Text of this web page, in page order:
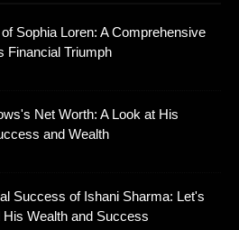
Sophia Loren: A Comprehensive
Financial Triumph
Net Worth: A Look at His
and Wealth
Success of Ishani Sharma: Let's
His Wealth and Success